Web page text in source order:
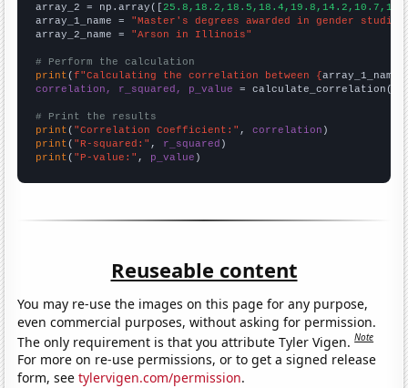
array_2 = np.array([
array_1_name = "Master's degrees awarded in gender
array_2_name = "Arson in Illinois"
# Perform the calculation
print (f"Calculating the correlation between {array_1_name
correlation, r_squared, p_value = calculate_correlation(
# Print the results
print ( "Correlation Coefficient:" , correlation
print ( "R-squared:" , r_squared
print ( "P-value:" , p_value )
Reuseable content
You may re-use the images on this page for any purpose,
even commercial purposes, without asking for permission.
The only requirement is that you attribute Tyler Vigen.Note
For more on re-use permissions, or to get a signed release
form, seetylervigen.com/permission.